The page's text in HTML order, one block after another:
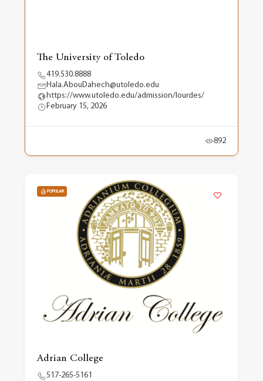
The University of Toledo
419.530.8888
Hala.AbouDahech@utoledo.edu
https://www.utoledo.edu/admission/lourdes/
February 15, 2026
892
POPULAR
Adrian College
517-265-5161